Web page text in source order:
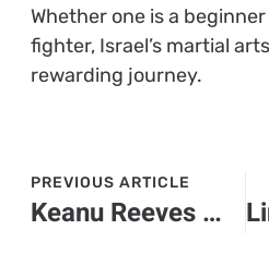
Whether one is a
fighter, Israel’s martial
rewarding journey.
PREVIOUS ARTICLE
Keanu Reeves Martial Arts: How He Became an Action Legend on Screen